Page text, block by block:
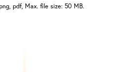
pdf, Max. file size: 50 MB.